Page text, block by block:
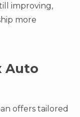
improving,
more
Auto
offers tailored